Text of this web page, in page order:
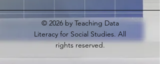
© 2026by Teaching Data
Literacy for Social Studies. All
rights reserved.